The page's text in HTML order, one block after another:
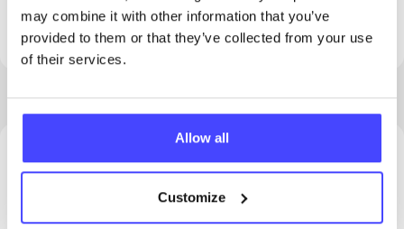
may combine it with other information that you’ve
provided to them or that they’ve collected from your use
of their services.
Allow all
Customize
This clinic is permanently closed. Please see
our other clinics in Dudley
57.34 miles away - Brierley Hill, DY5 1RU
Brook Dudley at Brierley Hill